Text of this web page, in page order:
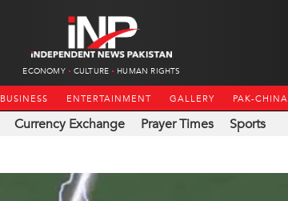
ECONOMY CULTURE HUMAN RIGHTS
BUSINESS ENTERTAINMENT GALLERY PAK-CHINA
Currency Exchange Prayer Times Sports